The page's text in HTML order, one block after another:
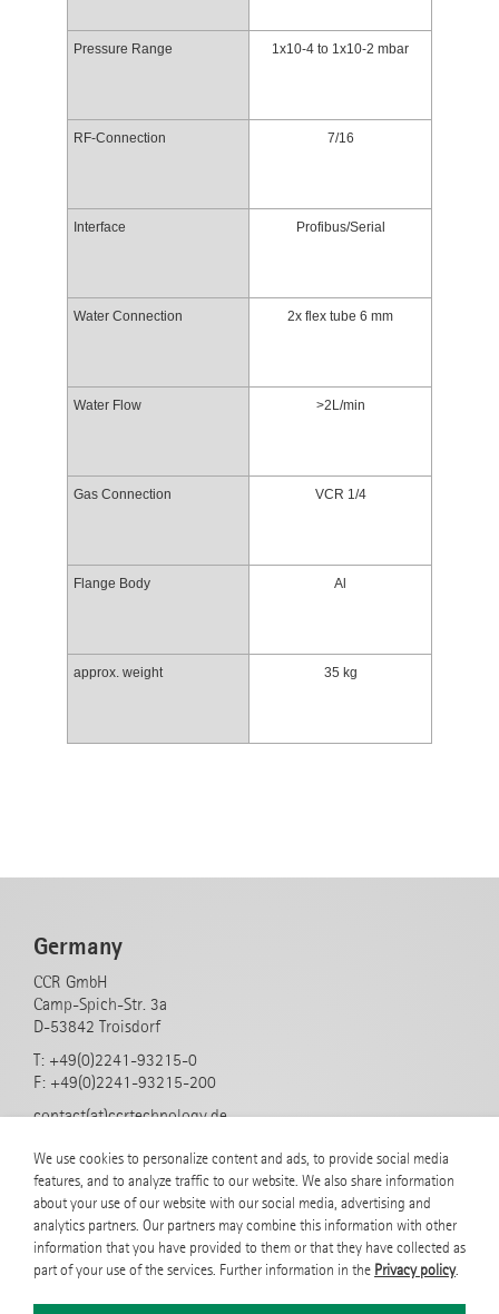
Pressure Range 1x10-4 to 1x10-2 mbar
RF-Connection 7/16
Interface Profibus/Serial
Water Connection 2x flex tube 6 mm
Water Flow >2L/min
Gas Connection VCR 1/4
Flange Body Al
approx. weight 35 kg
Germany
CCR GmbH
Camp-Spich-Str. 3a
D-53842 Troisdorf
T: +49(0)2241-93215-0
F: +49(0)2241-93215-200
contact(at)ccrtechnology.de
Products
COPRA Round Sources
COPRA Ring Sources
We use cookies to personalize content and ads, to provide social media
features, and to analyze traffic to our website. We also share information
about your use of our website with our social media, advertising and
analytics partners. Our partners may combine this information with other
information that you have provided to them or that they have collected as
part of your use of the services. Further information in the Privacy policy.